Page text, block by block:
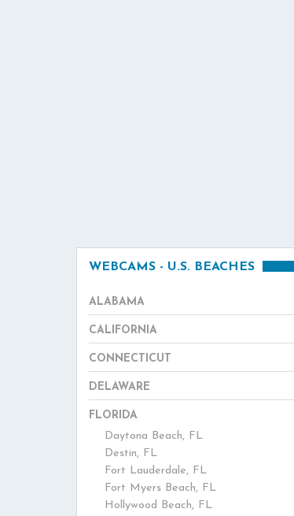
WEBCAMS - U.S. BEACHES
ALABAMA
CALIFORNIA
CONNECTICUT
DELAWARE
FLORIDA
Daytona Beach, FL
Destin, FL
Fort Lauderdale, FL
Fort Myers Beach, FL
Hollywood Beach, FL